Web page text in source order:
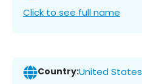
Click to see full name
Country:United States